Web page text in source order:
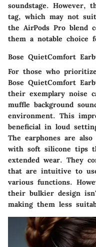
soundstage. However,
tag, which may not
the AirPods Pro blend
them a notable choice
Bose QuietComfort
For those who
Bose QuietComfort
their exemplary noise
muffle background
environment. This
beneficial in loud
The earphones are
with soft silicone tips
extended wear. They
that are intuitive to
various functions.
their bulkier design
making them less